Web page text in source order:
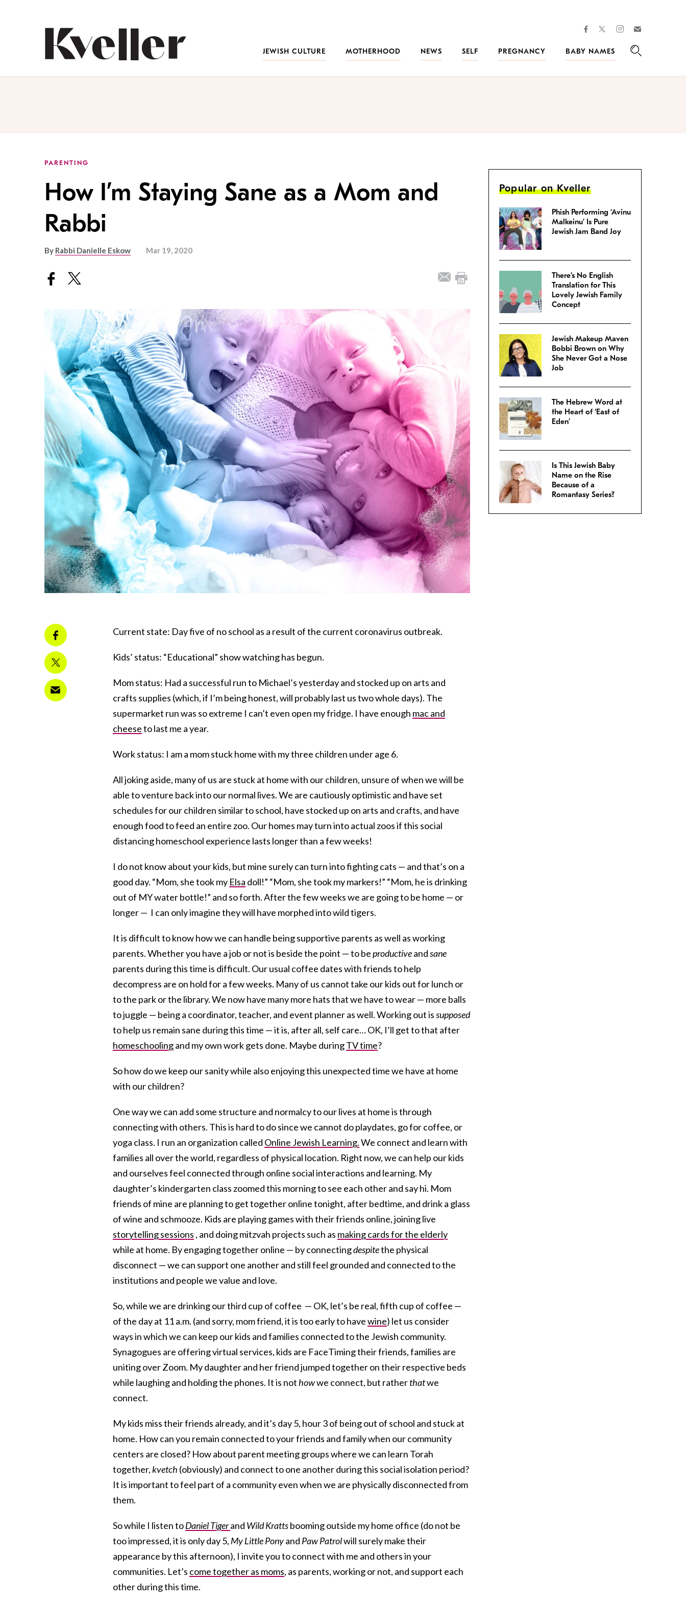
facebooktwitterinstagram
JEWISH CULTURE
MOTHERHOOD NEWS SELF PREGNANCY
BABY NAMES
PARENTING
How I’m Staying Sane as a Mom and
Rabbi
By Rabbi Danielle Eskow Mar 19, 2020
Current state: Day five of no school as a result of the current coronavirus outbreak.
Kids’ status: “Educational” show watching has begun.
Mom status: Had a successful run to Michael’s yesterday and stocked up on arts and
crafts supplies (which, if I’m being honest, will probably last us two whole days). The
supermarket run was so extreme I can’t even open my fridge. I have enough mac and
cheeseto last me a year.
Work status: I am a mom stuck home with my three children under age 6.
All joking aside, many of us are stuck at home with our children, unsure of when we will be
able to venture back into our normal lives. We are cautiously optimistic and have set
schedules for our children similar to school, have stocked up on arts and crafts, and have
enough food to feed an entire zoo. Our homes may turn into actual zoos if this social
distancing homeschool experience lasts longer than a few weeks!
I do not know about your kids, but mine surely can turn into fighting cats — and that’s on a
good day. “Mom, she took my Elsa doll!” “Mom, she took my markers!” “Mom, he is drinking
out of MY water bottle!” and so forth. After the few weeks we are going to be home — or
longer — I can only imagine they will have morphed into wild tigers.
It is difficult to know how we can handle being supportive parents as well as working
parents. Whether you have a job or not is beside the point — to beproductiveandsane
parents during this time is difficult. Our usual coffee dates with friends to help
decompress are on hold for a few weeks. Many of us cannot take our kids out for lunch or
to the park or the library. We now have many more hats that we have to wear — more balls
to juggle — being a coordinator, teacher, and event planner as well. Working out issupposed
to help us remain sane during this time — it is, after all, self care… OK, I’ll get to that after
homeschoolingand my own work gets done. Maybe duringTV time?
So how do we keep our sanity while also enjoying this unexpected time we have at home
with our children?
One way we can add some structure and normalcy to our lives at home is through
connecting with others. This is hard to do since we cannot do playdates, go for coffee, or
yoga class. I run an organization called Online Jewish Learning.We connect and learn with
families all over the world, regardless of physical location. Right now, we can help our kids
and ourselves feel connected through online social interactions and learning. My
daughter’s kindergarten class zoomed this morning to see each other and say hi. Mom
friends of mine are planning to get together online tonight, after bedtime, and drink a glass
of wine and schmooze. Kids are playing games with their friends online, joining live
storytelling sessions , and doing mitzvah projects such as making cards for the elderly
while at home. By engaging together online — by connectingdespitethe physical
disconnect — we can support one another and still feel grounded and connected to the
institutions and people we value and love.
So, while we are drinking our third cup of coffee — OK, let’s be real, fifth cup of coffee —
of the day at 11 a.m. (and sorry, mom friend, it is too early to havewine) let us consider
ways in which we can keep our kids and families connected to the Jewish community.
Synagogues are offering virtual services, kids are FaceTiming their friends, families are
uniting over Zoom. My daughter and her friend jumped together on their respective beds
while laughing and holding the phones. It is nothowwe connect, but ratherthatwe
connect.
My kids miss their friends already, and it’s day 5, hour 3 of being out of school and stuck at
home. How can you remain connected to your friends and family when our community
centers are closed? How about parent meeting groups where we can learn Torah
together,kvetch (obviously) and connect to one another during this social isolation period?
It is important to feel part of a community even when we are physically disconnected from
them.
So while I listen toDaniel Tigerand Wild Krattsbooming outside my home office (do not be
too impressed, it is only day 5, My Little Ponyand Paw Patrolwill surely make their
appearance by this afternoon), I invite you to connect with me and others in your
communities. Let’s come together as moms, as parents, working or not, and support each
other during this time.
Popular on Kveller
Phish Performing ‘Avinu
Malkeinu’ Is Pure
Jewish Jam Band Joy
There’s No English
Translation for This
Lovely Jewish Family
Concept
Jewish Makeup Maven
Bobbi Brown on Why
She Never Got a Nose
Job
The Hebrew Word at
the Heart of ‘East of
Eden’
Is This Jewish Baby
Name on the Rise
Because of a
Romantasy Series?